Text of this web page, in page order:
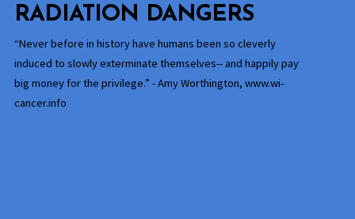
RADIATION DANGERS
“Never before in history have humans been so cleverly
induced to slowly exterminate themselves-- and happily pay
big money for the privilege.” - Amy Worthington, www.wi-
cancer.info